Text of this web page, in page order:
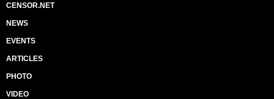
CENSOR.NET
NEWS
EVENTS
ARTICLES
PHOTO
VIDEO